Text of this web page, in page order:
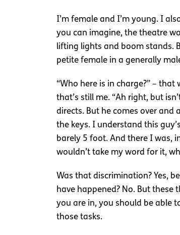
I’m female and I’m young. I
you can imagine, the theatre
lifting lights and boom stands.
petite female in a generally
“Who here is in charge?” – that
that’s still me. “Ah right, but
directs. But he comes over
the keys. I understand this
barely 5 foot. And there I was,
wouldn’t take my word for it,
Was that discrimination? Yes,
have happened? No. But
you are in, you should be able
those tasks.